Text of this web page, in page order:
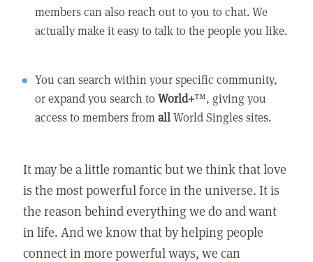
members can also reach out to you to chat. We
actually make it easy to talk to the people you like.
You can search within your specific community,
or expand you search toWorld+™, giving you
access to members fromallWorld Singles sites.
It may be a little romantic but we think that love
is the most powerful force in the universe. It is
the reason behind everything we do and want
in life. And we know that by helping people
connect in more powerful ways, we can